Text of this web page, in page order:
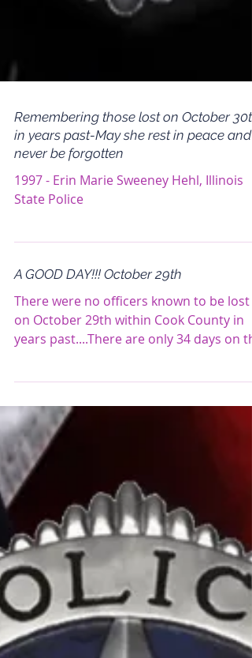
Remembering those lost on October 30th
in years past-May she rest in peace and
never be forgotten
State Police
A GOOD DAY!!! October 29th
There were no officers known to be lost
years past....There are only 34 days on
calendar...